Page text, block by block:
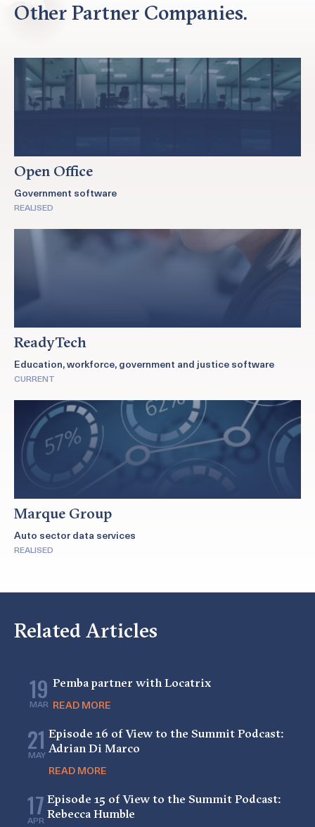
Other Partner Companies.
Open Office
Government software
REALISED
ReadyTech
Education, workforce, government and justice software
CURRENT
Marque Group
Auto sector data services
REALISED
Related Articles
19
MAR
Pemba partner with Locatrix
READ MORE
21
MAY
Episode 16 of View to the Summit Podcast:
Adrian Di Marco
READ MORE
17
APR
Episode 15 of View to the Summit Podcast:
Rebecca Humble